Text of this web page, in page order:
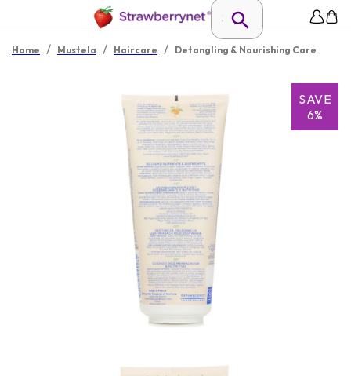
Home / Mustela / Haircare / Detangling & Nourishing Care
SAVE
6%